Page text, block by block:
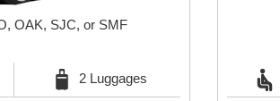
OAK, SJC, or SMF
2 Luggages